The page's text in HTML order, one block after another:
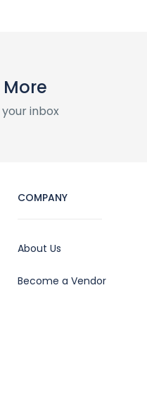
inbox
COMPANY
About Us
Become a Vendor